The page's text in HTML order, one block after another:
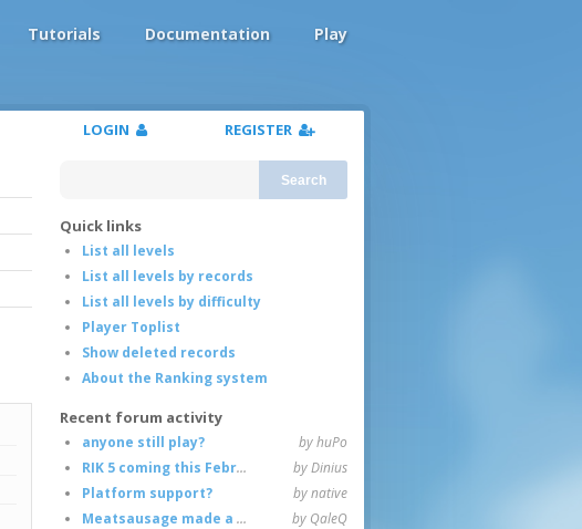
Tutorials Documentation Play
LOGIN REGISTER
Search
Quick links
List all levels
List all levels by records
List all levels by difficulty
Player Toplist
Show deleted records
About the Ranking system
Recent forum activity
anyone still play?
by huPo
RIK 5 coming this February
by Dinius
Platform support?
by native
Meatsausage made a game!
by QaleQ